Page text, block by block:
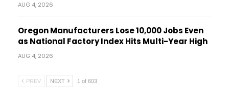
AUG 4, 2026
Oregon Manufacturers Lose 10,000 Jobs Even
as National Factory Index Hits Multi-Year High
AUG 4, 2026
PREV NEXT 1 of 603